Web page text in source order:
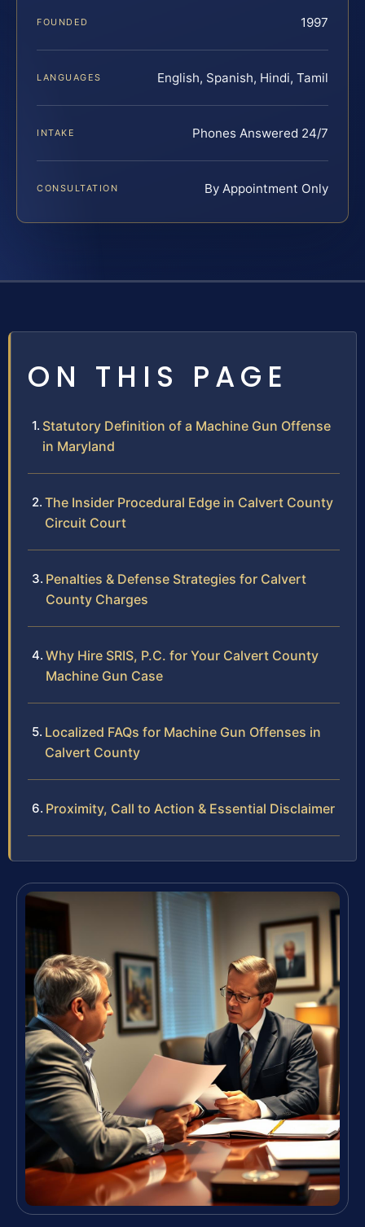
FOUNDED 1997
LANGUAGES English, Spanish, Hindi, Tamil
INTAKE Phones Answered 24/7
CONSULTATION By Appointment Only
ON THIS PAGE
Statutory Definition of a Machine Gun Offense
in Maryland
The Insider Procedural Edge in Calvert County
Circuit Court
Penalties & Defense Strategies for Calvert
County Charges
Why Hire SRIS, P.C. for Your Calvert County
Machine Gun Case
Localized FAQs for Machine Gun Offenses in
Calvert County
Proximity, Call to Action & Essential Disclaimer